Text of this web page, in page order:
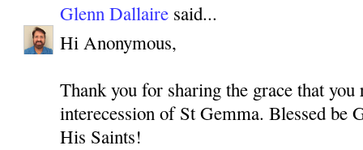
Glenn Dallaire said...
Hi Anonymous,
Thank you for sharing the grace that you
interecession of St Gemma. Blessed be
His Saints!